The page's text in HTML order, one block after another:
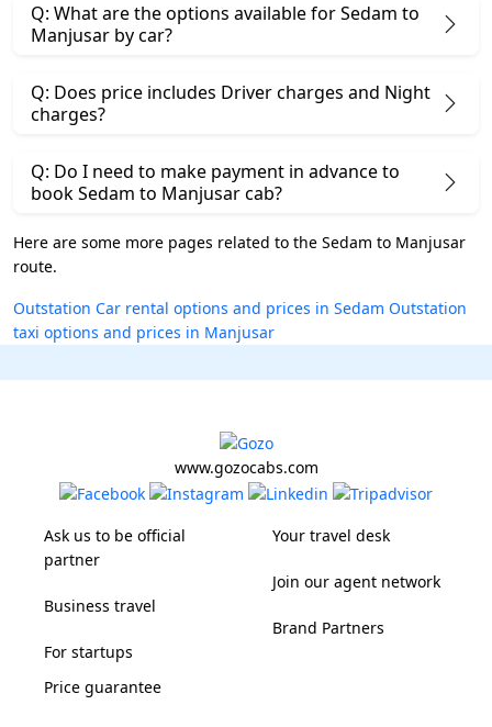
Q: What are the options available for Sedam to
Manjusar by car?
Q: Does price includes Driver charges and Night
charges?
Q: Do I need to make payment in advance to
book Sedam to Manjusar cab?
Here are some more pages related to the Sedam to Manjusar
route.
Outstation Car rental options and prices in Sedam Outstation
taxi options and prices in Manjusar
www.gozocabs.com
Ask us to be official
partner
Business travel
For startups
Your travel desk
Join our agent network
Brand Partners
Price guarantee